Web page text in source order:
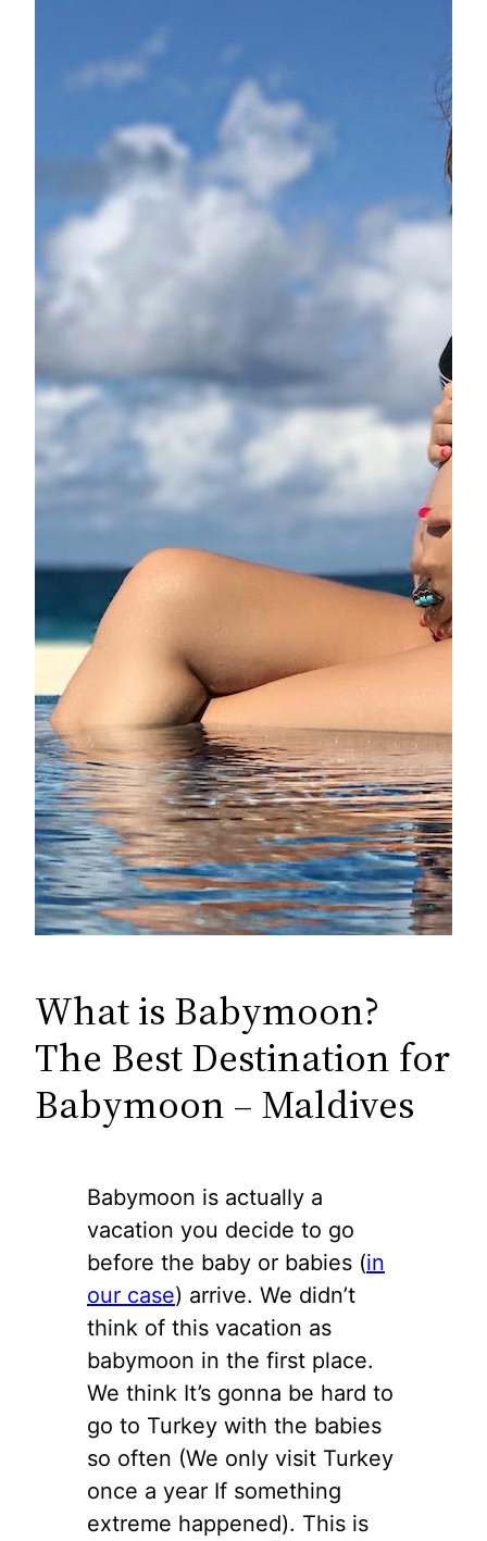
What is Babymoon?
The Best Destination for
Babymoon – Maldives
Babymoon is actually a
vacation you decide to go
before the baby or babies (in
our case) arrive. We didn’t
think of this vacation as
babymoon in the first place.
We think It’s gonna be hard to
go to Turkey with the babies
so often (We only visit Turkey
once a year If something
extreme happened). This is